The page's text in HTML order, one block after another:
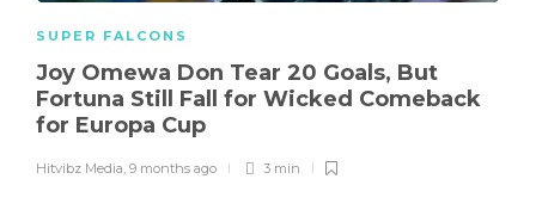
SUPER FALCONS
Joy Omewa Don Tear 20 Goals, But
Fortuna Still Fall for Wicked Comeback
for Europa Cup
Hitvibz Media, 9 months ago 3 min